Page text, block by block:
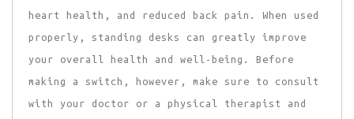
heart health, and reduced back pain. When used
properly, standing desks can greatly improve
your overall health and well-being. Before
making a switch, however, make sure to consult
with your doctor or a physical therapist and